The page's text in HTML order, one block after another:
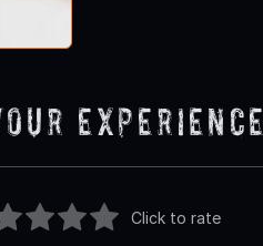
Experience
Click to rate